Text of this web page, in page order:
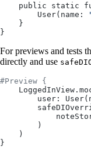
public static
        User(name:
    }
}
For previews and tests
directly and use
#Preview {
user:
        )
    )
}